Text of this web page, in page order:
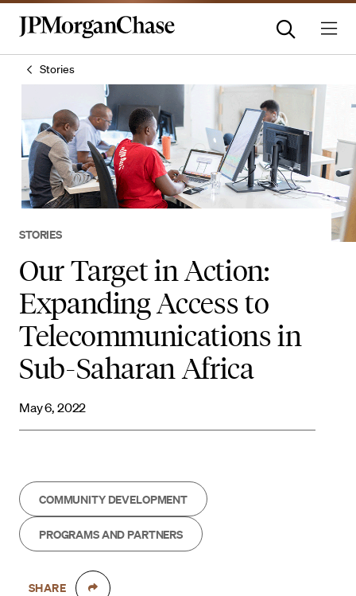
Stories
STORIES
Our Target in Action:
Expanding Access to
Telecommunications in
Sub-Saharan Africa
May 6, 2022
COMMUNITY DEVELOPMENT
PROGRAMS AND PARTNERS
SHARE